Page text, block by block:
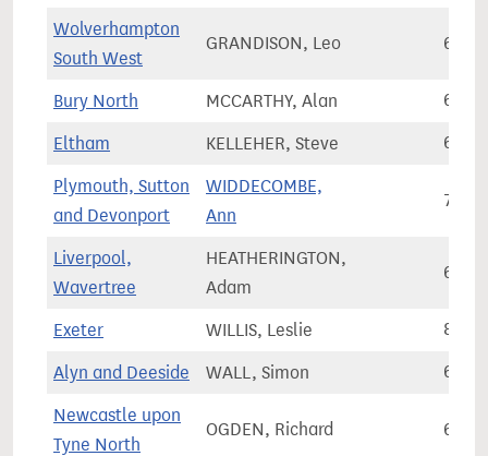
Wolverhampton
South West
GRANDISON, Leo
Bury North MCCARTHY, Alan
Eltham KELLEHER, Steve
Plymouth, Sutton
and Devonport
WIDDECOMBE,
Ann
Liverpool,
Wavertree
HEATHERINGTON,
Adam
Exeter WILLIS, Leslie
Alyn and Deeside WALL, Simon
Newcastle upon
Tyne North
OGDEN, Richard